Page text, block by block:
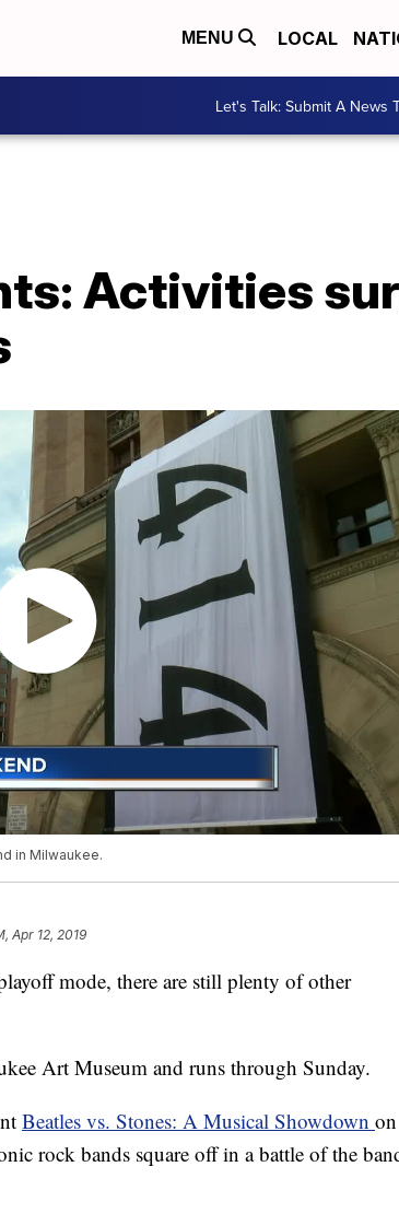
MENU LOCAL
Let's Talk: Submit A News
Activities
in Milwaukee.
Apr 12, 2019
mode, there are still plenty of other
Art Museum and runs through Sunday.
Beatles vs. Stones: A Musical Showdown on
rock bands square off in a battle of the